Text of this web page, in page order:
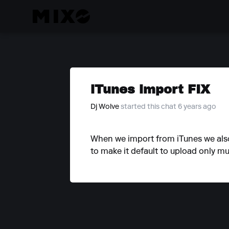
iTunes import FIX
Dj Wolve started this chat 6 years ago
When we import from iTunes we
to make it default to upload only